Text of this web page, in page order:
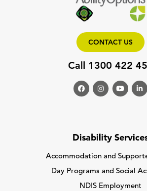
CONTACT US
Call 1300 422
Disability
Accommodation and
Day Programs and Social
NDIS Employment